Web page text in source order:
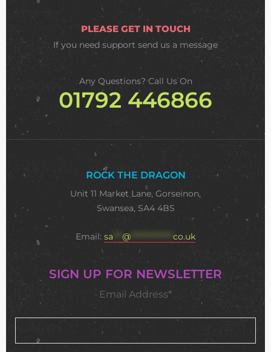
PLEASE GET IN TOUCH
If you need support send us a message
Any Questions? Call Us On
01792 446866
ROCK THE DRAGON
Unit 11 Market Lane, Gorseinon,
Swansea, SA4 4BS
Email: sa @ ************** co.uk
SIGN UP FOR NEWSLETTER
Email Address*